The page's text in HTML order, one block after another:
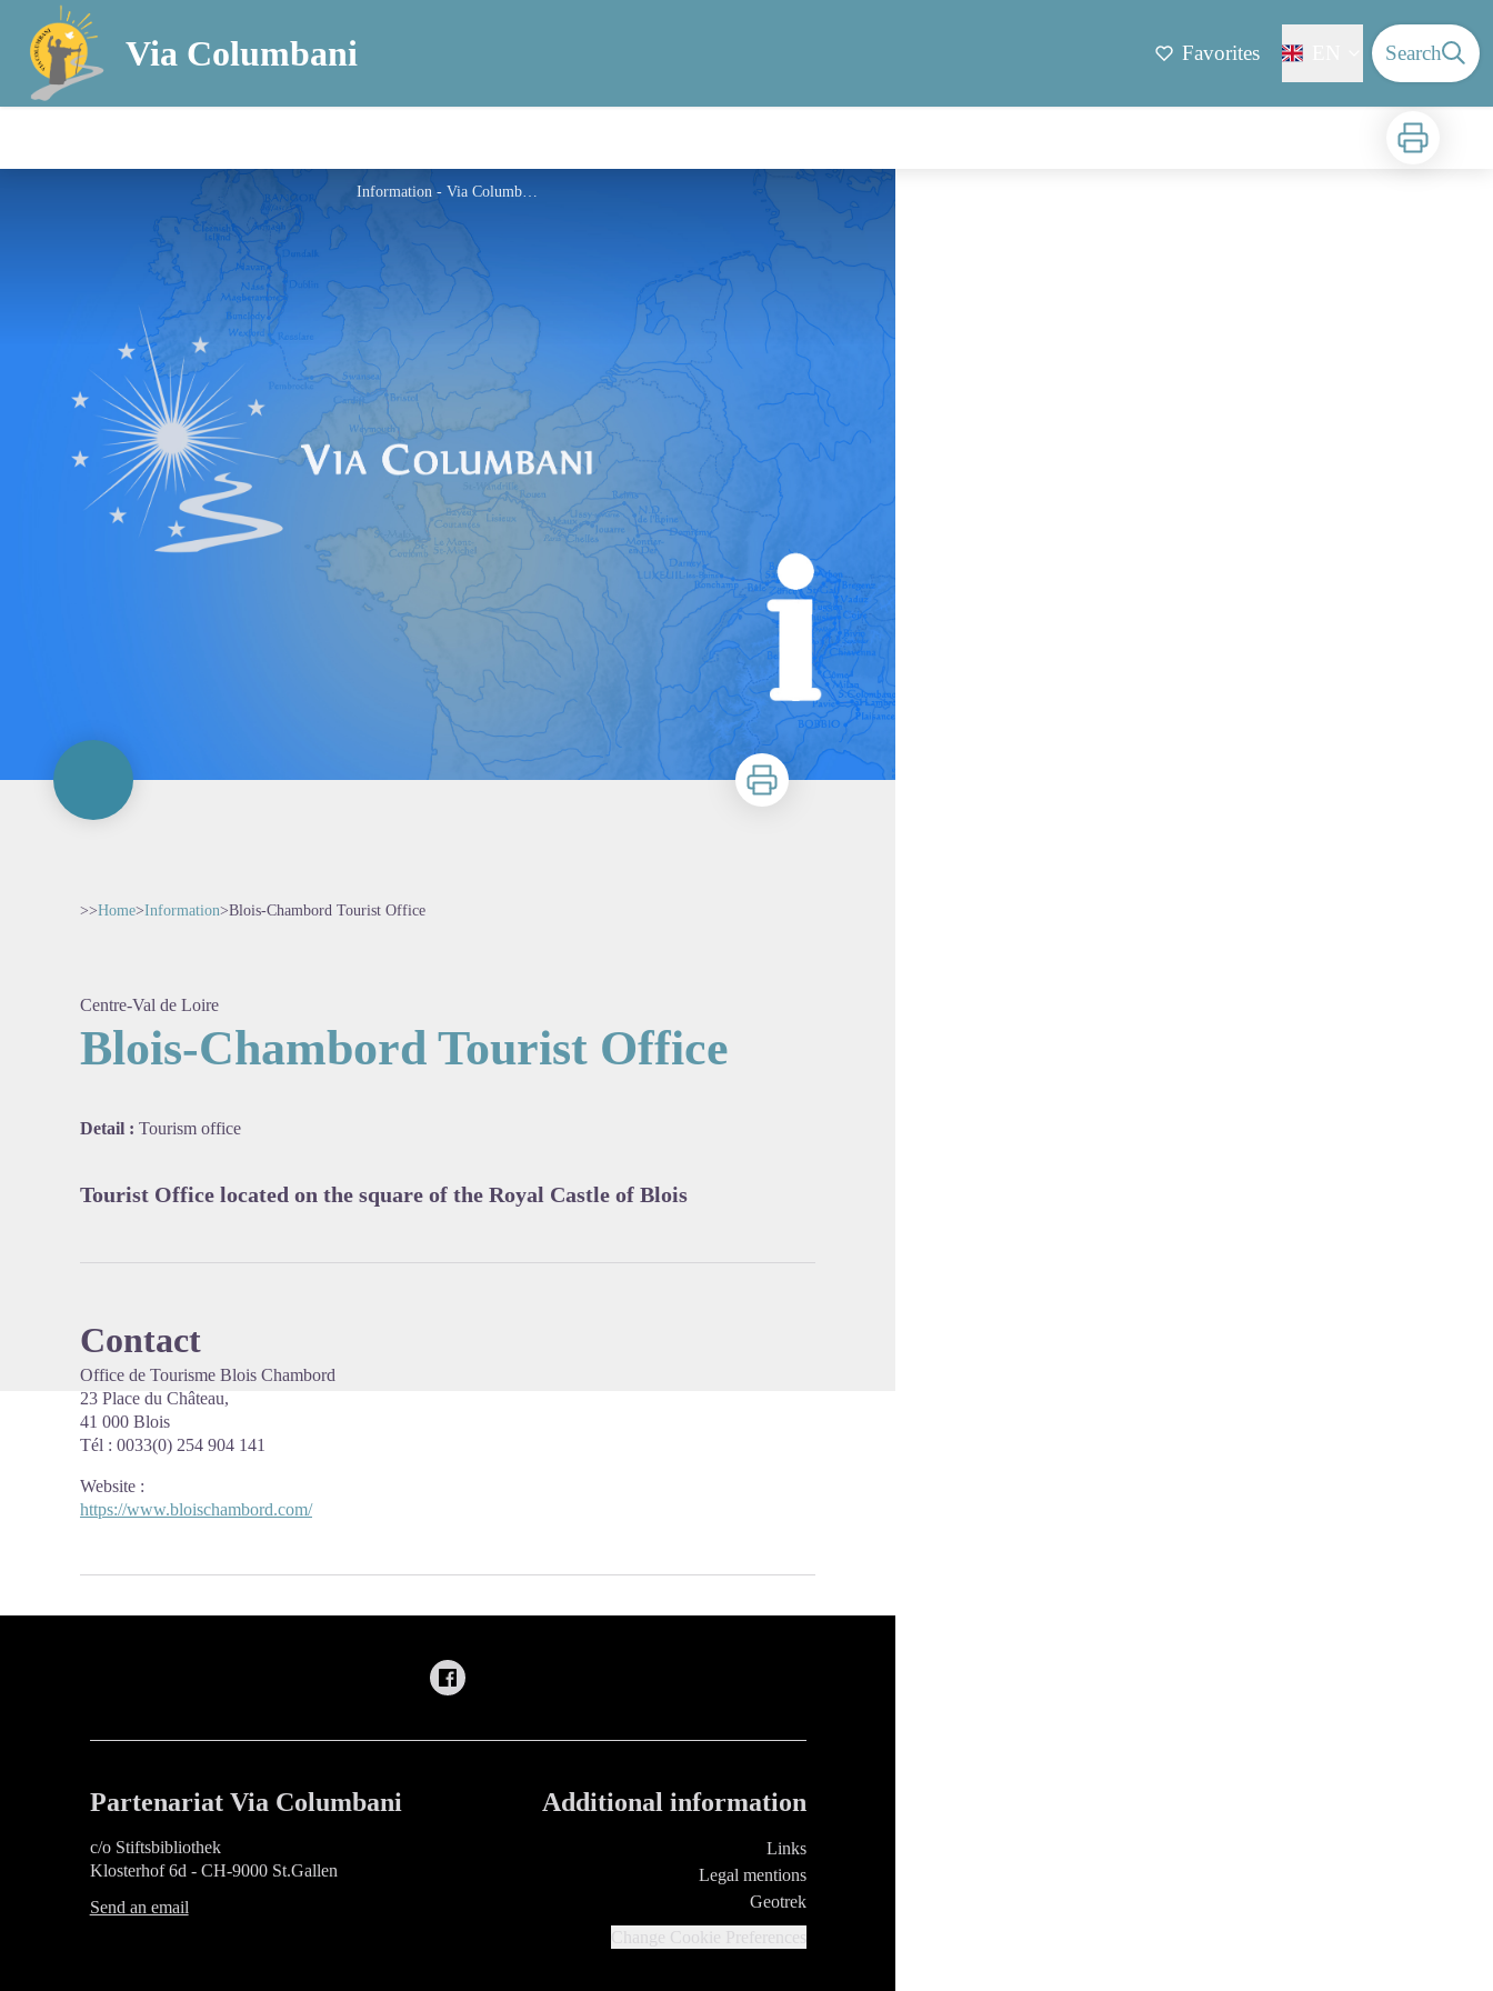
Via Columbani Favorites Search
Print
Information - Via Columbani
Print
>>Home>Information>Blois-Chambord Tourist Office
Centre-Val de Loire
Blois-Chambord Tourist Office
Detail : Tourism office
Tourist Office located on the square of the Royal Castle of Blois
Contact
Office de Tourisme Blois Chambord
23 Place du Château,
41 000 Blois
Tél : 0033(0) 254 904 141
Website :
https://www.bloischambord.com/
Partenariat Via Columbani
c/o Stiftsbibliothek
Klosterhof 6d - CH-9000 St.Gallen
Send an email
Additional information
Links
Legal mentions
Geotrek
Change Cookie Preferences